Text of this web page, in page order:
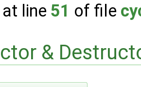
line 51 of file
&